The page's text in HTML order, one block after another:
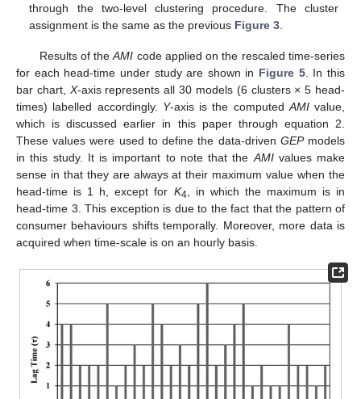
through the two-level clustering procedure. The cluster
assignment is the same as the previous Figure 3
Results of theAMI code applied on the rescaled time-series
for each head-time under study are shown in Figure 5. In this
bar chart, X-axis represents all 30 models (6 clusters × 5 head-
times) labelled accordingly. Y-axis is the computed AMIvalue,
which is discussed earlier in this paper through equation 2.
These values were used to define the data-driven GEPmodels
in this study. It is important to note that the AMIvalues make
sense in that they are always at their maximum value when the
head-time is 1 h, except for K4 , in which the maximum is in
head-time 3. This exception is due to the fact that the pattern of
consumer behaviours shifts temporally. Moreover, more data is
acquired when time-scale is on an hourly basis.